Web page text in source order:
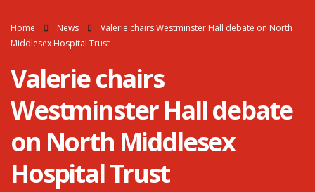
Home News
Valerie chairs Westminster Hall debate on North
Middlesex Hospital Trust
Valerie chairs
Westminster Hall debate
on North Middlesex
Hospital Trust